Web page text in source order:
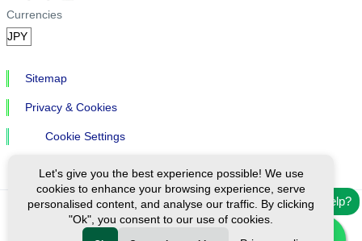
Need help?
Currencies
Sitemap
Privacy & Cookies
Cookie Settings
Ⓒ Exploreen Global. All rights reserved.
Let's give you the best experience possible! We use
cookies to enhance your browsing experience, serve
personalised content, and analyse our traffic. By clicking
"Ok", you consent to our use of cookies.